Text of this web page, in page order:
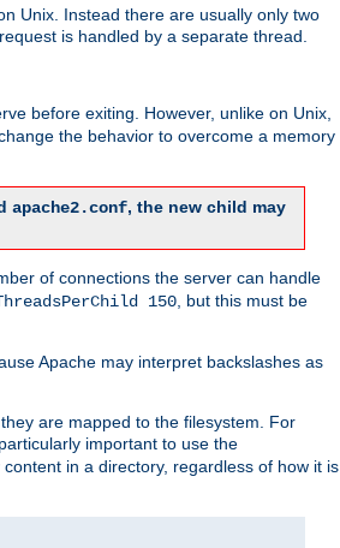
Unix. Instead there are usually only two
is handled by a separate thread.
before exiting. However, unlike on Unix,
the behavior to overcome a memory
apache2.conf, the new child may
of connections the server can handle
150, but this must be
Apache may interpret backslashes as
are mapped to the filesystem. For
important to use the
in a directory, regardless of how it is